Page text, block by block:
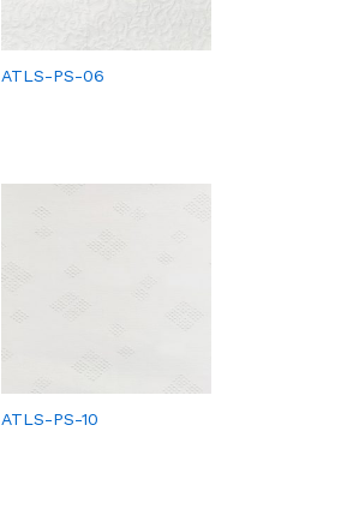
ATLS-PS-06
ATLS-PS-10